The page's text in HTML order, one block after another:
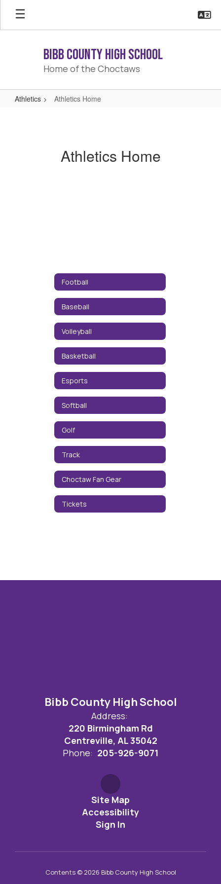
Skip
main
Bibb County High School
Home of the Choctaws
Athletics Athletics Home
Athletics Home
Football
Baseball
Volleyball
Basketball
Esports
Softball
Golf
Track
Choctaw Fan Gear
Tickets
Bibb County High School
Address:
220 Birmingham Rd
Centreville, AL 35042
Phone: 205-926-9071
Site Map
Accessibility
Sign In
Contents © 2026 Bibb County High School